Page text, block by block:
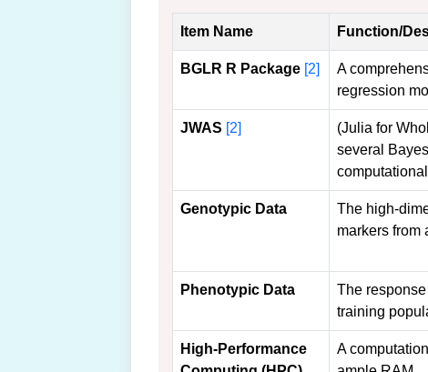
Item Name Function/
BGLR R Package [2]
A
regression
JWAS [2]
(Julia for
several
Genotypic Data
The high-
markers from
Phenotypic Data
The
training
High-Performance
A